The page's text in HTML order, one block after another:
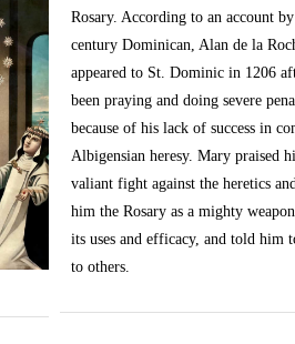
Rosary. According to an account
century Dominican, Alan de la
appeared to St. Dominic in 1206
been praying and doing severe
because of his lack of success in
Albigensian heresy. Mary praised
valiant fight against the heretics
him the Rosary as a mighty
its uses and efficacy, and told him
to others.